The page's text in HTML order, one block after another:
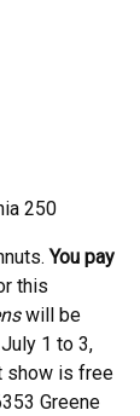
250
You pay
this
will be
1 to 3,
show is free
Greene